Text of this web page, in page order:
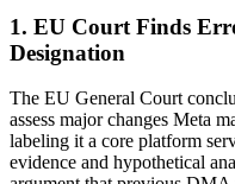
1. EU Court Finds
Designation
The EU General Court
assess major changes Meta
labeling it a core platform
evidence and hypothetical